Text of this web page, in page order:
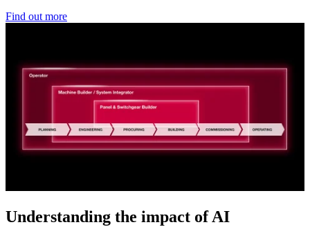
Find out more
Understanding the impact of AI